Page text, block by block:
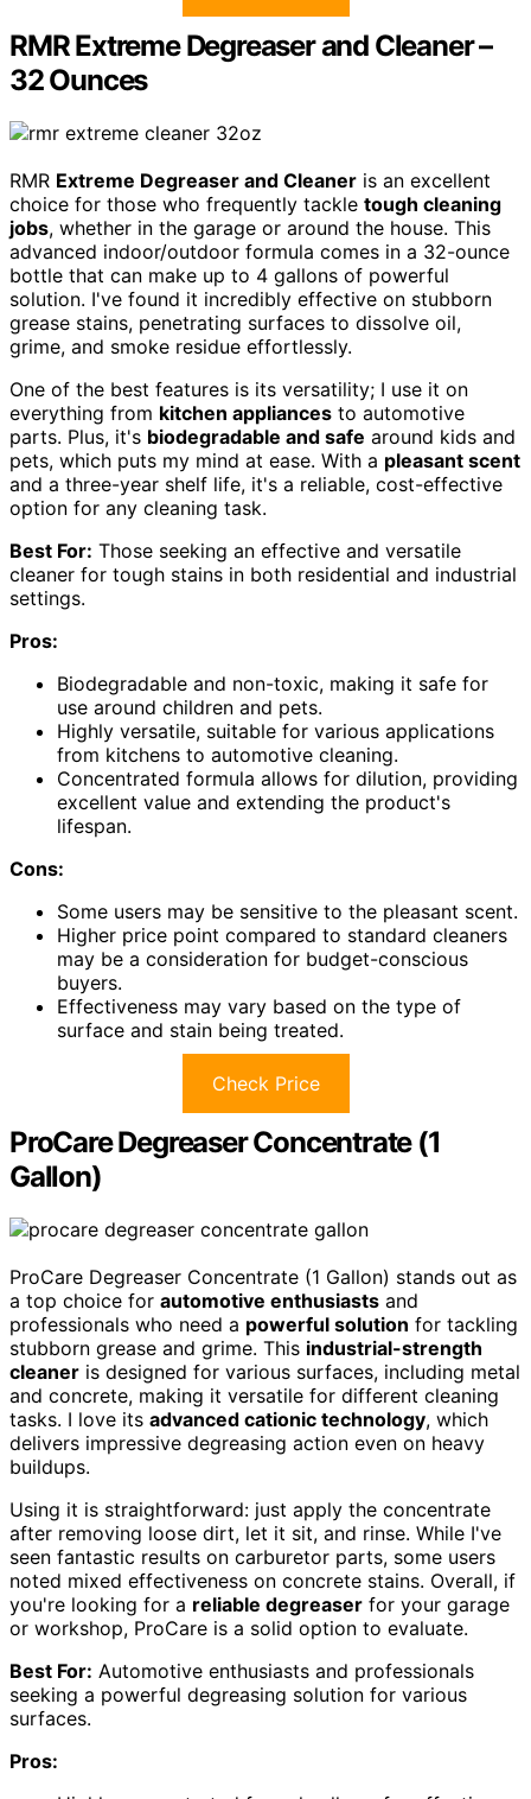
RMR Extreme Degreaser and Cleaner –
32 Ounces
RMR Extreme Degreaser and Cleaner is an excellent
choice for those who frequently tackle tough cleaning
jobs, whether in the garage or around the house. This
advanced indoor/outdoor formula comes in a 32-ounce
bottle that can make up to 4 gallons of powerful
solution. I've found it incredibly effective on stubborn
grease stains, penetrating surfaces to dissolve oil,
grime, and smoke residue effortlessly.
One of the best features is its versatility; I use it on
everything from kitchen appliances to automotive
parts. Plus, it's biodegradable and safe around kids and
pets, which puts my mind at ease. With a pleasant scent
and a three-year shelf life, it's a reliable, cost-effective
option for any cleaning task.
Best For: Those seeking an effective and versatile
cleaner for tough stains in both residential and industrial
settings.
Pros:
Biodegradable and non-toxic, making it safe for
use around children and pets.
Highly versatile, suitable for various applications
from kitchens to automotive cleaning.
Concentrated formula allows for dilution, providing
excellent value and extending the product's
lifespan.
Cons:
Some users may be sensitive to the pleasant scent.
Higher price point compared to standard cleaners
may be a consideration for budget-conscious
buyers.
Effectiveness may vary based on the type of
surface and stain being treated.
Check Price
ProCare Degreaser Concentrate (1
Gallon)
ProCare Degreaser Concentrate (1 Gallon) stands out as
a top choice for automotive enthusiasts and
professionals who need a powerful solution for tackling
stubborn grease and grime. This industrial-strength
cleaner is designed for various surfaces, including metal
and concrete, making it versatile for different cleaning
tasks. I love its advanced cationic technology, which
delivers impressive degreasing action even on heavy
buildups.
Using it is straightforward: just apply the concentrate
after removing loose dirt, let it sit, and rinse. While I've
seen fantastic results on carburetor parts, some users
noted mixed effectiveness on concrete stains. Overall, if
you're looking for a reliable degreaser for your garage
or workshop, ProCare is a solid option to evaluate.
Best For: Automotive enthusiasts and professionals
seeking a powerful degreasing solution for various
surfaces.
Pros: